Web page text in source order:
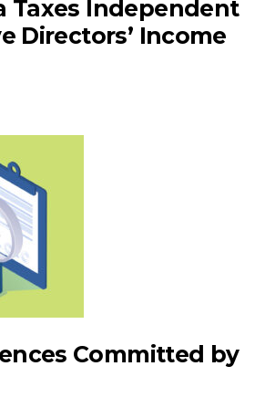
Taxes Independent
Directors’ Income
Committed by